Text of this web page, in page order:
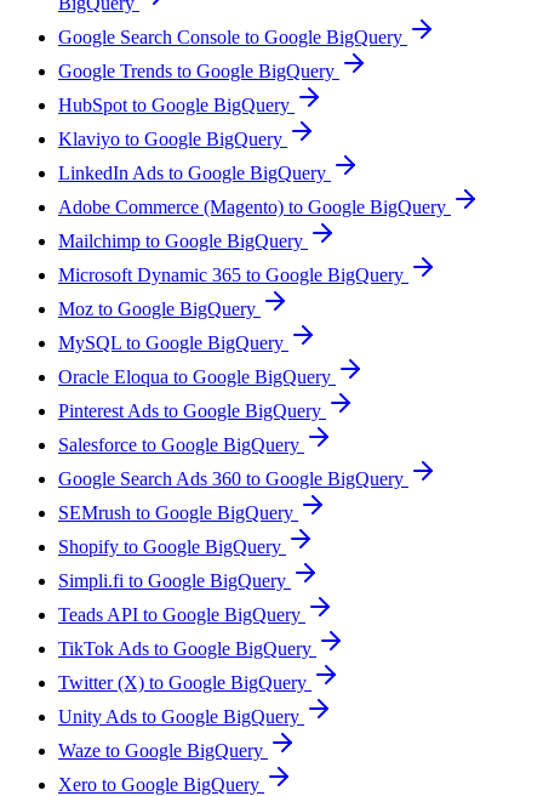
Google Search Console to Google BigQuery
Google Trends to Google BigQuery
HubSpot to Google BigQuery
Klaviyo to Google BigQuery
LinkedIn Ads to Google BigQuery
Adobe Commerce (Magento) to Google BigQuery
Mailchimp to Google BigQuery
Microsoft Dynamic 365 to Google BigQuery
Moz to Google BigQuery
MySQL to Google BigQuery
Oracle Eloqua to Google BigQuery
Pinterest Ads to Google BigQuery
Salesforce to Google BigQuery
Google Search Ads 360 to Google BigQuery
SEMrush to Google BigQuery
Shopify to Google BigQuery
Simpli.fi to Google BigQuery
Teads API to Google BigQuery
TikTok Ads to Google BigQuery
Twitter (X) to Google BigQuery
Unity Ads to Google BigQuery
Waze to Google BigQuery
Xero to Google BigQuery